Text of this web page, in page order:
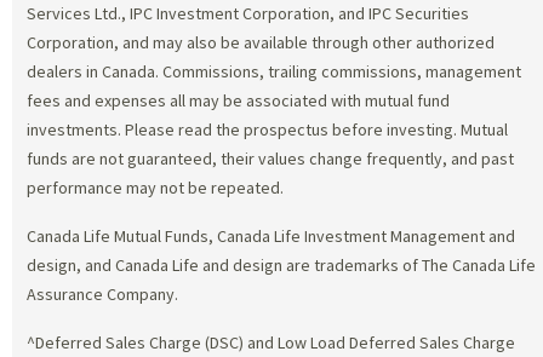
Services Ltd., IPC Investment Corporation, and IPC Securities
Corporation, and may also be available through other authorized
dealers in Canada. Commissions, trailing commissions, management
fees and expenses all may be associated with mutual fund
investments. Please read the prospectus before investing. Mutual
funds are not guaranteed, their values change frequently, and past
performance may not be repeated.
Canada Life Mutual Funds, Canada Life Investment Management and
design, and Canada Life and design are trademarks of The Canada Life
Assurance Company.
^Deferred Sales Charge (DSC) and Low Load Deferred Sales Charge